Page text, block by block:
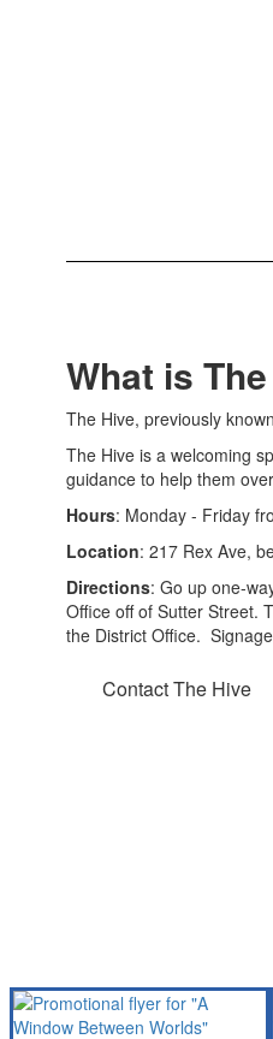
What is
The Hive, previously
The Hive is a welcoming
guidance to help them
Hours: Monday - Friday
Location: 217 Rex Ave,
Directions: Go up one-
Office off of Sutter Street.
the District Office.
Contact The Hive